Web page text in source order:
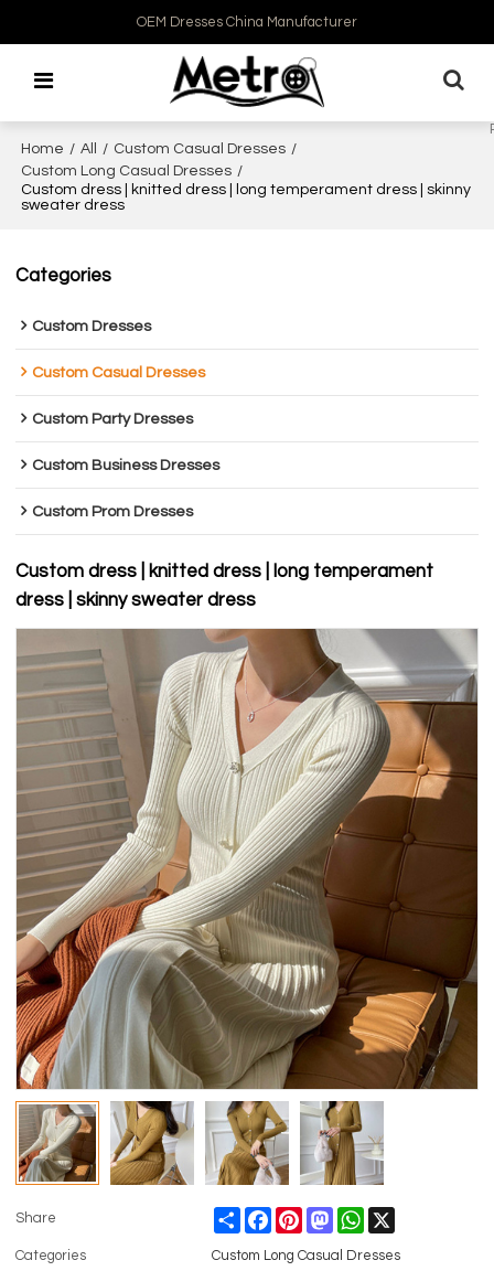
OEM Dresses China Manufacturer
Home / All / Custom Casual Dresses /
Custom Long Casual Dresses /
Custom dress | knitted dress | long temperament dress | skinny
sweater dress
Categories
Custom Dresses
Custom Casual Dresses
Custom Party Dresses
Custom Business Dresses
Custom Prom Dresses
Custom dress | knitted dress | long temperament
dress | skinny sweater dress
Share ShareFacebookPinterestMastodonWhatsApp
Categories Custom Long Casual Dresses